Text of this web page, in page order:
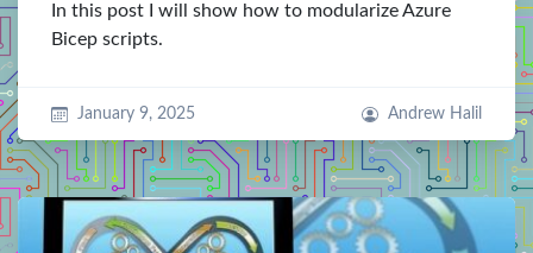
In this post I will show how to modularize Azure
Bicep scripts.
January 9, 2025 Andrew Halil